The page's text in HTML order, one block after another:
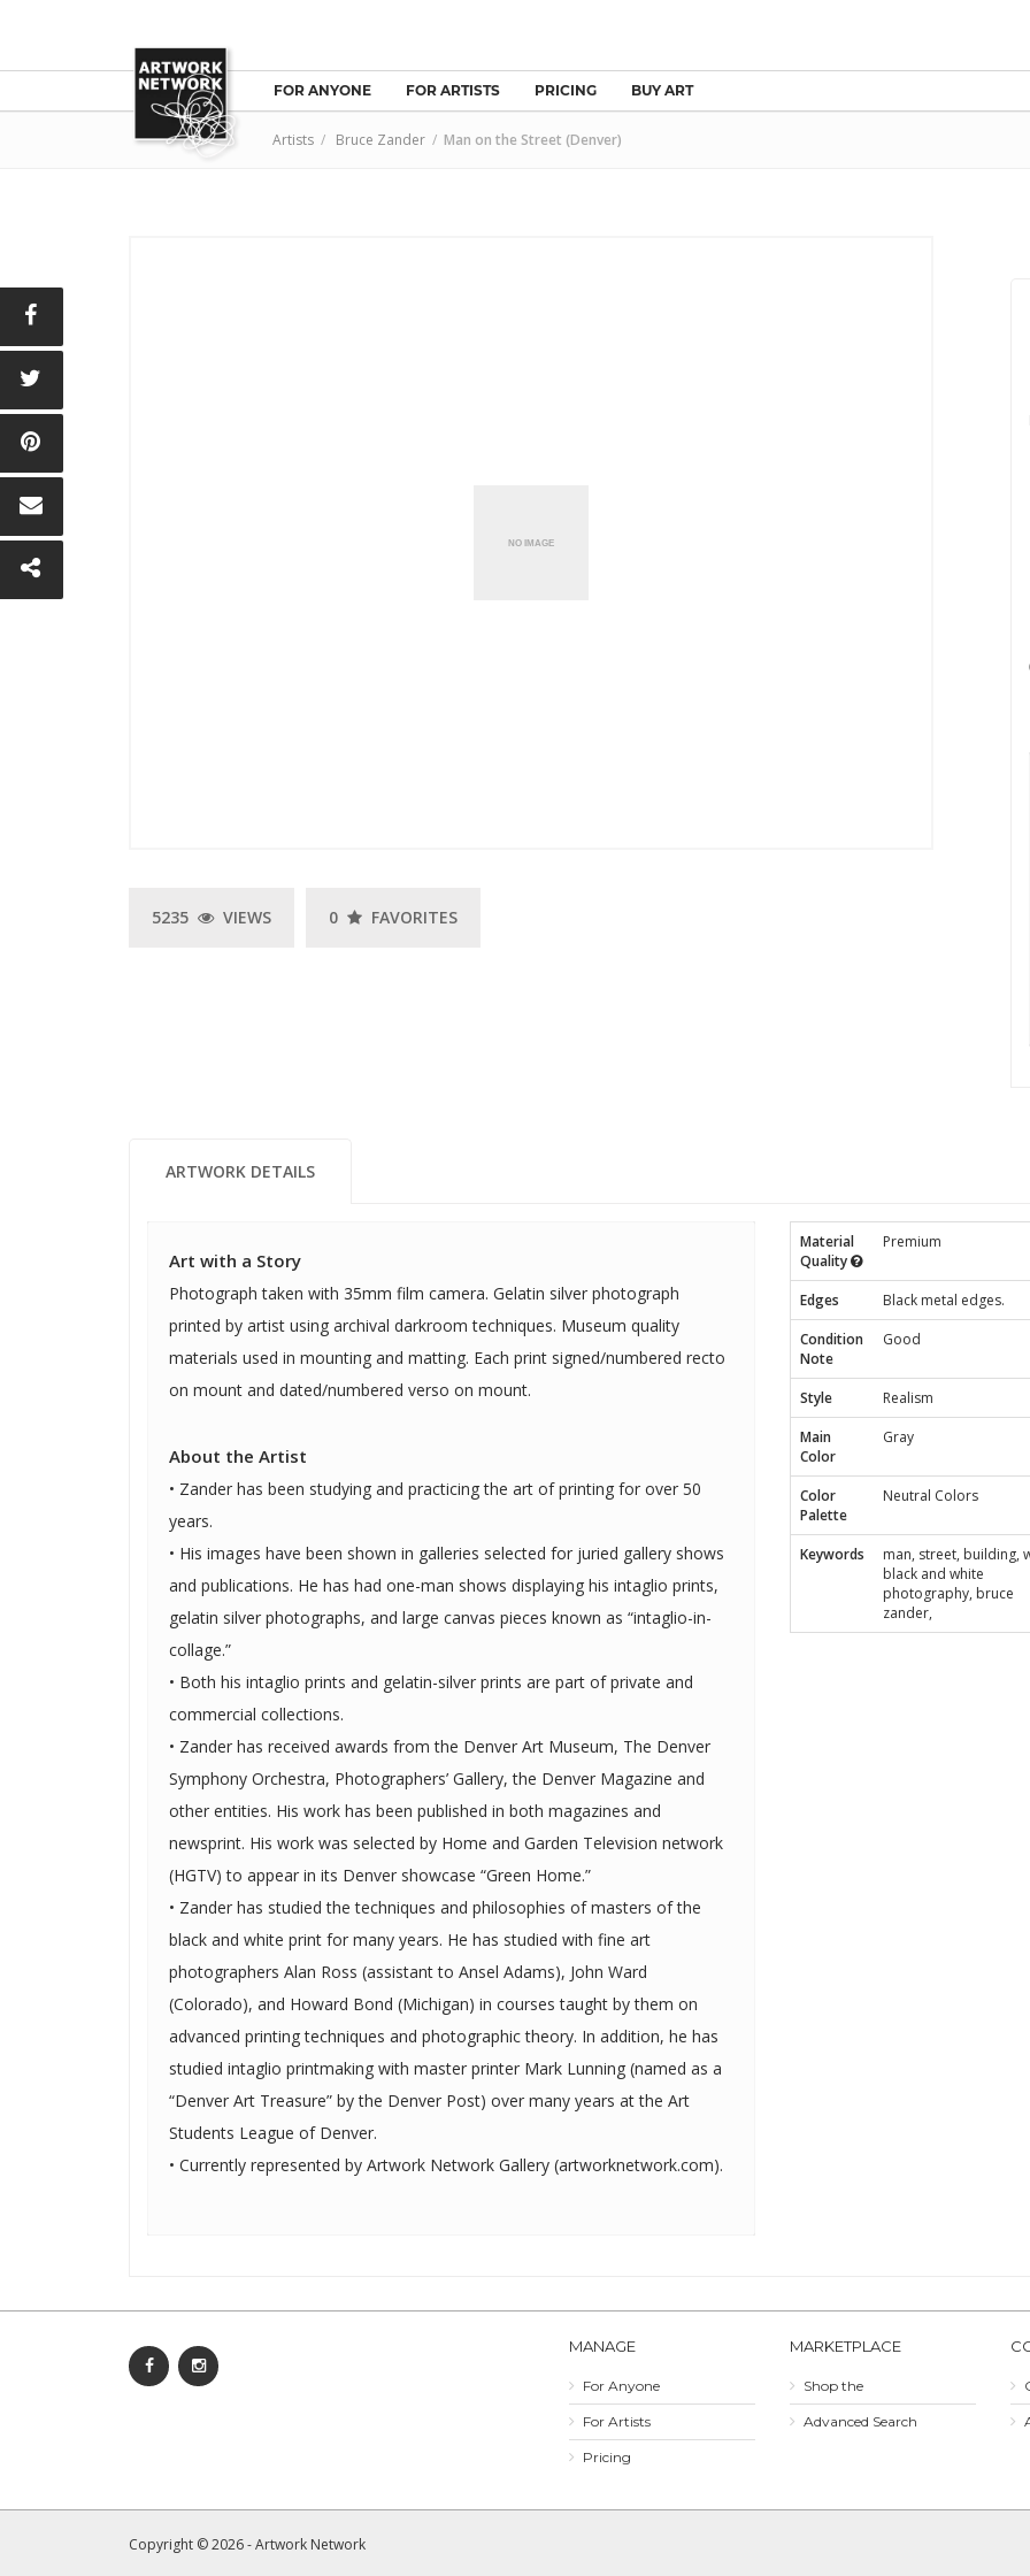
FOR ANYONE FOR ARTISTS PRICING BUY ART
Artists / Bruce Zander / Man on the Street (Denver)
5235 VIEWS 0 FAVORITES
ARTWORK DETAILS
Material
Quality
Premium
Edges
Black metal edges.
Condition
Note
Good
Style
Realism
Main
Color
Gray
Color
Palette
Neutral Colors
Keywords
man, street, building,
black and white
photography, bruce
zander,
Art with a Story
Photograph taken with 35mm film camera. Gelatin silver photograph
printed by artist using archival darkroom techniques. Museum quality
materials used in mounting and matting. Each print signed/numbered recto
on mount and dated/numbered verso on mount.
About the Artist
• Zander has been studying and practicing the art of printing for over 50
years.
• His images have been shown in galleries selected for juried gallery shows
and publications. He has had one-man shows displaying his intaglio prints,
gelatin silver photographs, and large canvas pieces known as “intaglio-in-
collage.”
• Both his intaglio prints and gelatin-silver prints are part of private and
commercial collections.
• Zander has received awards from the Denver Art Museum, The Denver
Symphony Orchestra, Photographers’ Gallery, the Denver Magazine and
other entities. His work has been published in both magazines and
newsprint. His work was selected by Home and Garden Television network
(HGTV) to appear in its Denver showcase “Green Home.”
• Zander has studied the techniques and philosophies of masters of the
black and white print for many years. He has studied with fine art
photographers Alan Ross (assistant to Ansel Adams), John Ward
(Colorado), and Howard Bond (Michigan) in courses taught by them on
advanced printing techniques and photographic theory. In addition, he has
studied intaglio printmaking with master printer Mark Lunning (named as a
“Denver Art Treasure” by the Denver Post) over many years at the Art
Students League of Denver.
• Currently represented by Artwork Network Gallery (artworknetwork.com).
MANAGE
For Anyone
For Artists
Pricing
MARKETPLACE
Shop the
Advanced Search
Copyright © 2026 - Artwork Network